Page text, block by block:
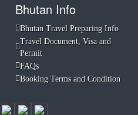
Bhutan Info
Bhutan Travel Preparing Info
Travel Document, Visa and
Permit
FAQs
Booking Terms and Condition